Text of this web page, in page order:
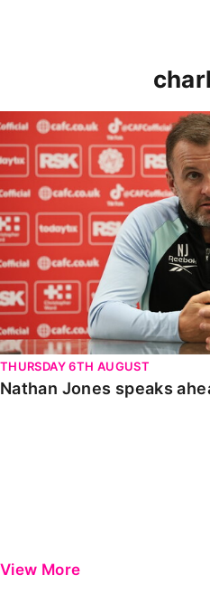
Nathan Jones speaks
THURSDAY 6TH AUGUST
Nathan Jones speaks
View More